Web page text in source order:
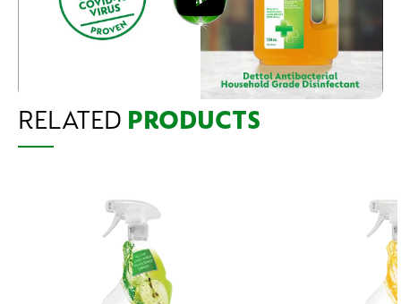
RELATED PRODUCTS